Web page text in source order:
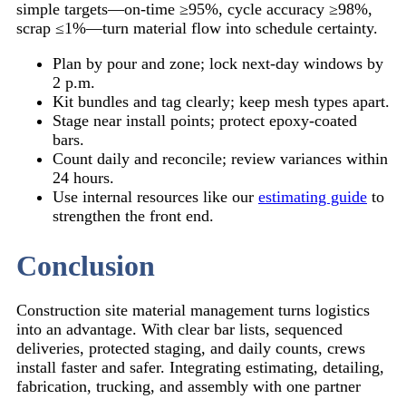
simple targets—on-time ≥95%, cycle accuracy ≥98%,
scrap ≤1%—turn material flow into schedule certainty.
Plan by pour and zone; lock next-day windows by
2 p.m.
Kit bundles and tag clearly; keep mesh types apart.
Stage near install points; protect epoxy-coated
bars.
Count daily and reconcile; review variances within
24 hours.
Use internal resources like our estimating guide to
strengthen the front end.
Conclusion
Construction site material management turns logistics
into an advantage. With clear bar lists, sequenced
deliveries, protected staging, and daily counts, crews
install faster and safer. Integrating estimating, detailing,
fabrication, trucking, and assembly with one partner